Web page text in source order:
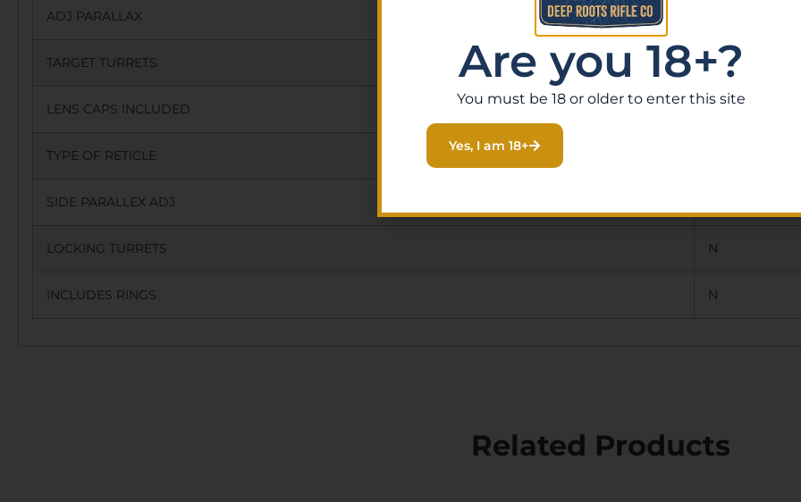
ADJ PARALLAX
TARGET TURRETS N
LENS CAPS INCLUDED N
TYPE OF RETICLE
SIDE PARALLEX ADJ
LOCKING TURRETS N
INCLUDES RINGS N
Related Products
Are you 18+?
You must be 18 or older to enter this site
Yes, I am 18+